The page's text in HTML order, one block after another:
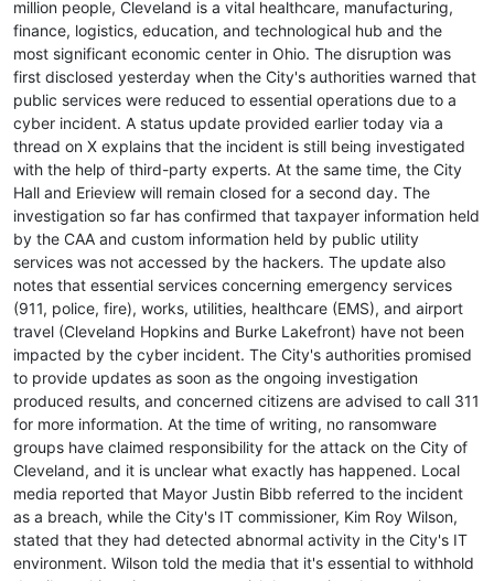
million people, Cleveland is a vital healthcare, manufacturing,
finance, logistics, education, and technological hub and the
most significant economic center in Ohio. The disruption was
first disclosed yesterday when the City's authorities warned that
public services were reduced to essential operations due to a
cyber incident. A status update provided earlier today via a
thread on X explains that the incident is still being investigated
with the help of third-party experts. At the same time, the City
Hall and Erieview will remain closed for a second day. The
investigation so far has confirmed that taxpayer information held
by the CAA and custom information held by public utility
services was not accessed by the hackers. The update also
notes that essential services concerning emergency services
(911, police, fire), works, utilities, healthcare (EMS), and airport
travel (Cleveland Hopkins and Burke Lakefront) have not been
impacted by the cyber incident. The City's authorities promised
to provide updates as soon as the ongoing investigation
produced results, and concerned citizens are advised to call 311
for more information. At the time of writing, no ransomware
groups have claimed responsibility for the attack on the City of
Cleveland, and it is unclear what exactly has happened. Local
media reported that Mayor Justin Bibb referred to the incident
as a breach, while the City's IT commissioner, Kim Roy Wilson,
stated that they had detected abnormal activity in the City's IT
environment. Wilson told the media that it's essential to withhold